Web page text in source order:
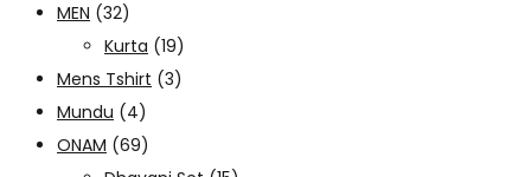
MEN (32)
Kurta (19)
Mens Tshirt (3)
Mundu (4)
ONAM (69)